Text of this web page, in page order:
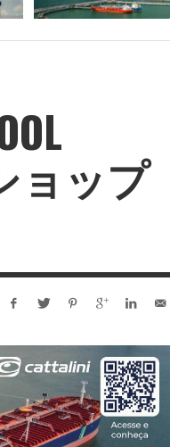
ョップ